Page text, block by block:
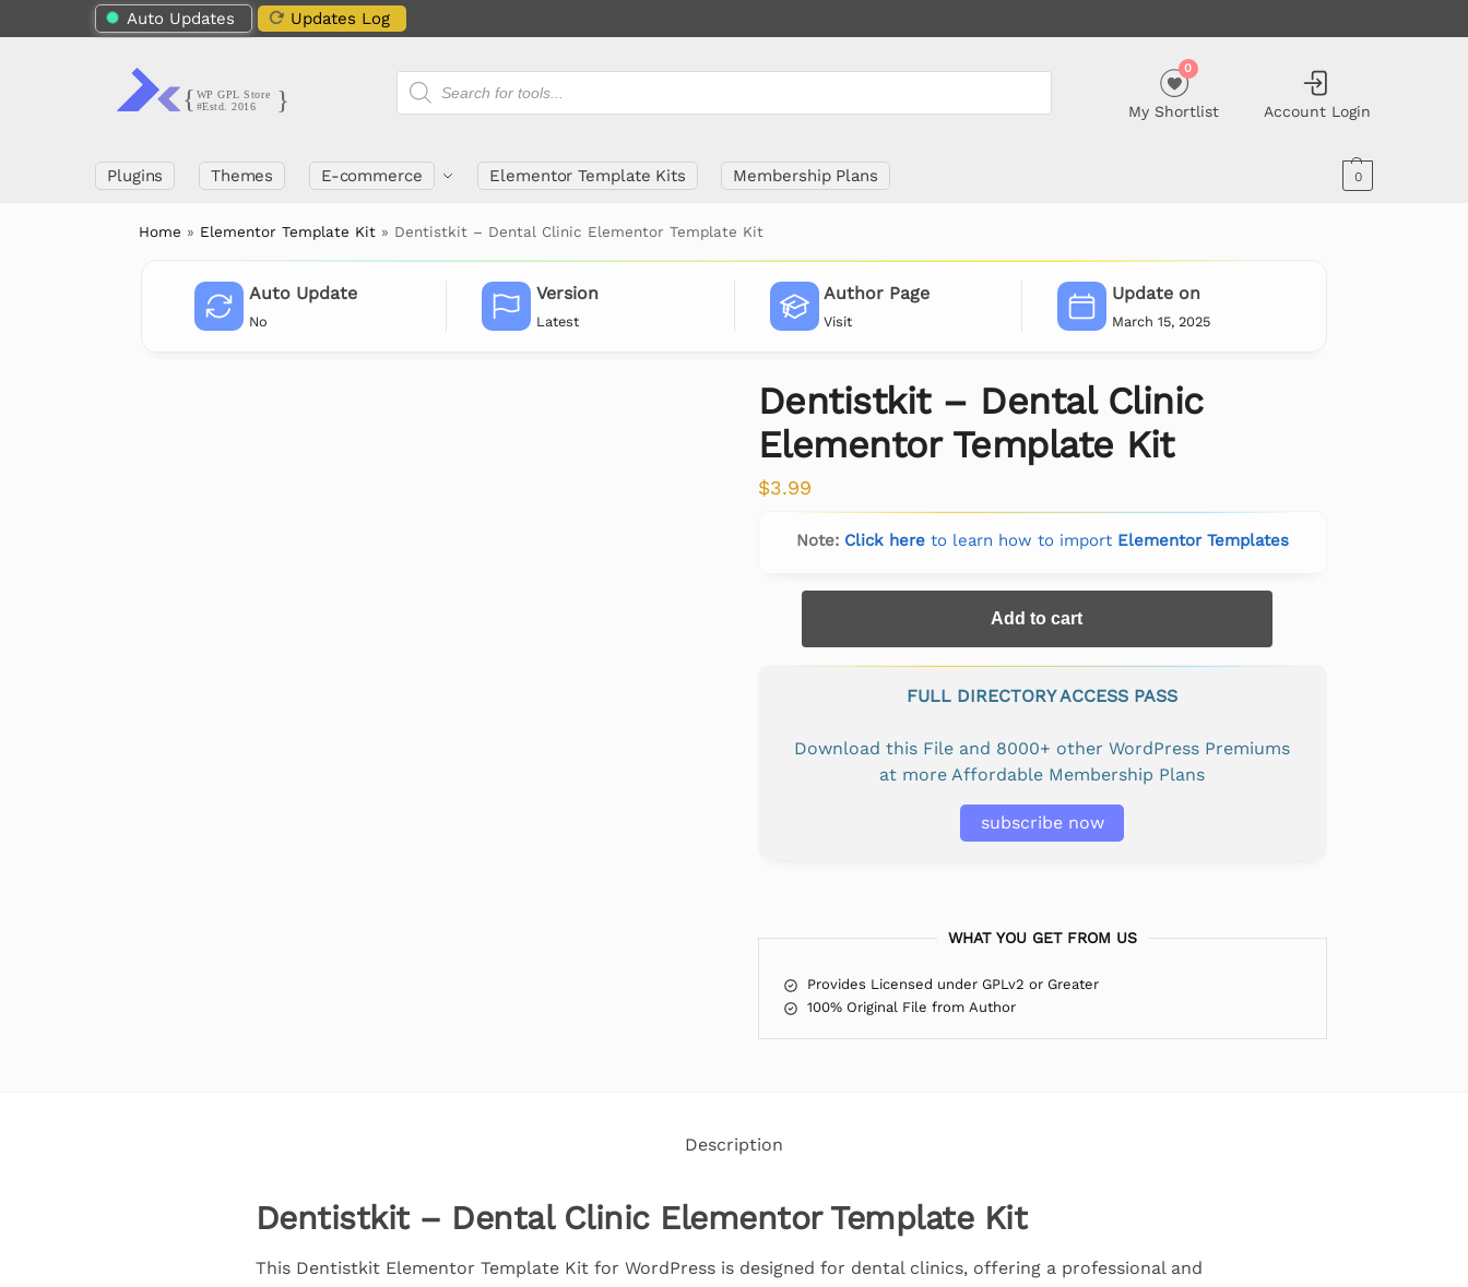
Auto Updates Updates Log
My Shortlist
0
Account Login
Plugins Themes E-commerce Elementor Template Kits Membership Plans 0
Home » Elementor Template Kit » Dentistkit – Dental Clinic Elementor Template Kit
Auto Update
No
Version
Latest
Author Page
Visit
Update on
March 15, 2025
Dentistkit – Dental Clinic
Elementor Template Kit
$3.99
Note: Click hereto learn how to import Elementor Templates
Add to cart
FULL DIRECTORY ACCESS PASS
Download this File and 8000+ other WordPress Premiums
at more Affordable Membership Plans
subscribe now
WHAT YOU GET FROM US
Provides Licensed under GPLv2 or Greater
100% Original File from Author
Description
Dentistkit – Dental Clinic Elementor Template Kit
This Dentistkit Elementor Template Kit for WordPress is designed for dental clinics, offering a professional and